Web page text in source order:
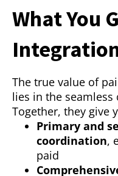
What You
The true value of
lies in the seamless
Together, they give
Primary and
coordination,
paid